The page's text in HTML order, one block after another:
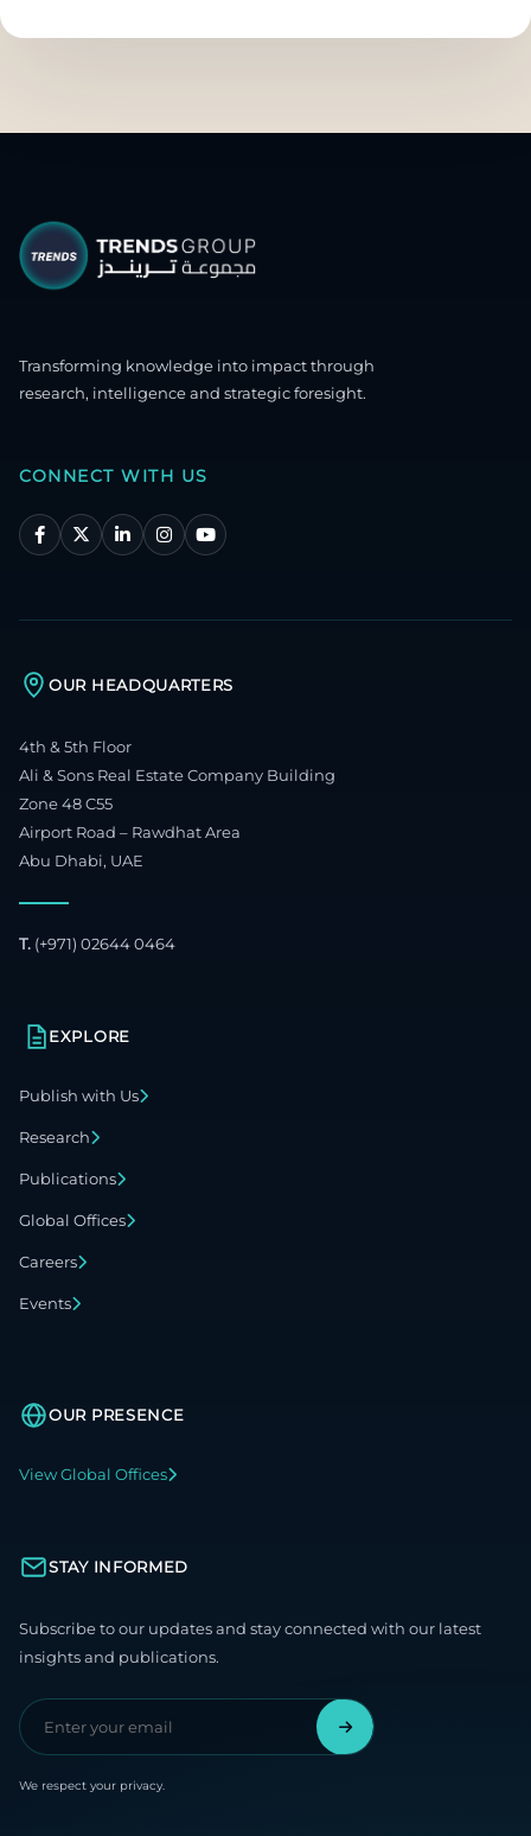
Transforming knowledge into impact through
research, intelligence and strategic foresight.
CONNECT WITH US
OUR HEADQUARTERS
4th & 5th Floor
Ali & Sons Real Estate Company Building
Zone 48 C55
Airport Road – Rawdhat Area
Abu Dhabi, UAE
T. (+971) 02644 0464
EXPLORE
Publish with Us
Research
Publications
Global Offices
Careers
Events
OUR PRESENCE
View Global Offices
STAY INFORMED
Subscribe to our updates and stay connected with our latest
insights and publications.
We respect your privacy.